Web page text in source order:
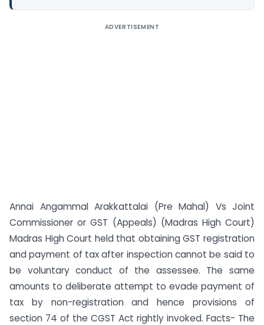
ADVERTISEMENT
Annai Angammal Arakkattalai (Pre Mahal) Vs Joint
Commissioner or GST (Appeals) (Madras High Court)
Madras High Court held that obtaining GST registration
and payment of tax after inspection cannot be said to
be voluntary conduct of the assessee. The same
amounts to deliberate attempt to evade payment of
tax by non-registration and hence provisions of
section 74 of the CGST Act rightly invoked. Facts- The